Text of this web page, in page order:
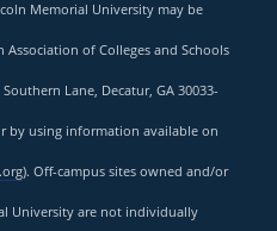
Memorial University may be
of Colleges and Schools
Lane, Decatur, GA 30033-
by using information available on
). Off-campus sites owned and/or
University are not individually